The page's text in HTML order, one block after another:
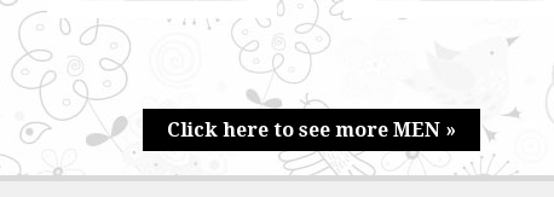
Click here to see more MEN »